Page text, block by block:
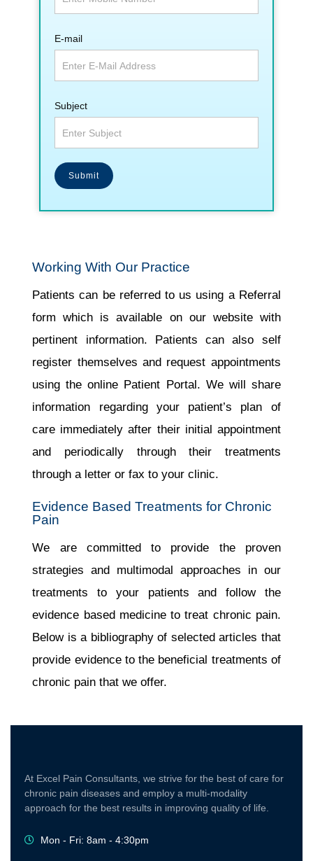
E-mail
Subject
Working With Our Practice
Patients can be referred to us using a Referral
form which is available on our website with
pertinent information. Patients can also self
register themselves and request appointments
using the online Patient Portal. We will share
information regarding your patient’s plan of
care immediately after their initial appointment
and periodically through their treatments
through a letter or fax to your clinic.
Evidence Based Treatments for Chronic
Pain
We are committed to provide the proven
strategies and multimodal approaches in our
treatments to your patients and follow the
evidence based medicine to treat chronic pain.
Below is a bibliography of selected articles that
provide evidence to the beneficial treatments of
chronic pain that we offer.
At Excel Pain Consultants, we strive for the best of care for
chronic pain diseases and employ a multi-modality
approach for the best results in improving quality of life.
Mon - Fri: 8am - 4:30pm